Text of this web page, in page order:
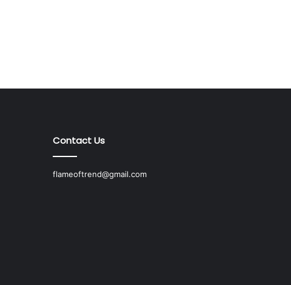
Contact Us
flameoftrend@gmail.com